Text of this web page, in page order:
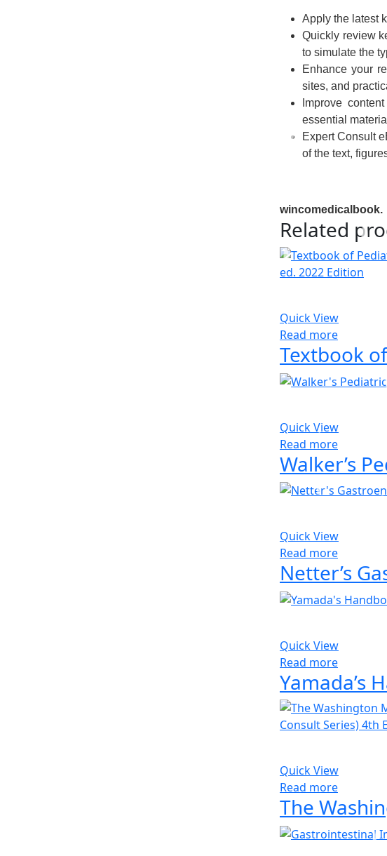
Apply the latest
Quickly review
to simulate the
Enhance your
sites, and
Improve
essential
Expert Consult
of the text,
wincomedicalbook.
Related
Quick View
Read more
Quick View
Read more
Quick View
Read more
Netter’s
Quick View
Read more
Yamada’s
Quick View
Read more